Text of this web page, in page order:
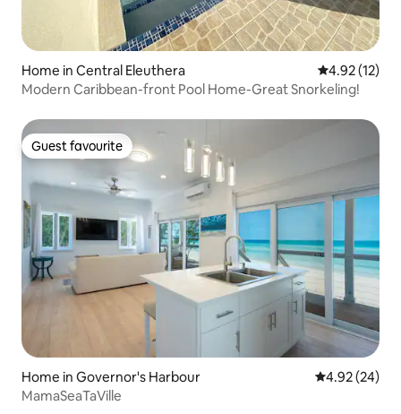
Home in Central Eleuthera 4.92 out of 5
4.92 (12)
Modern Caribbean-front Pool Home-Great Snorkeling!
Guest favourite
Guest favourite
Home in Governor's Harbour 4.92 out of 5
4.92 (24)
MamaSeaTaVille